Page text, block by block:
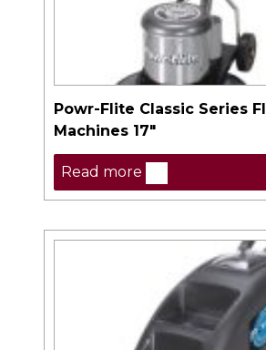
Powr-Flite Classic Series
Machines 17″
Read more